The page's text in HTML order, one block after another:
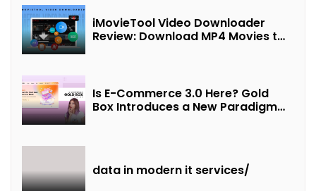
iMovieTool Video Downloader
Review: Download MP4 Movies to
Is E-Commerce 3.0 Here? Gold
Box Introduces a New Paradigm
data in modern it services/